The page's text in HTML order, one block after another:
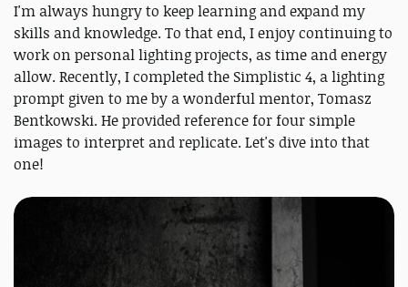
I'm always hungry to keep learning and expand my
skills and knowledge. To that end, I enjoy continuing to
work on personal lighting projects, as time and energy
allow. Recently, I completed the Simplistic 4, a lighting
prompt given to me by a wonderful mentor, Tomasz
Bentkowski. He provided reference for four simple
images to interpret and replicate. Let's dive into that
one!